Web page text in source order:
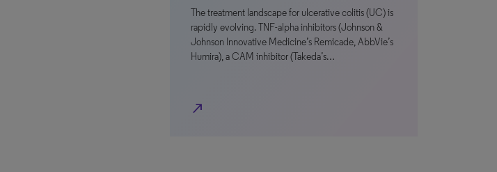
The treatment landscape for ulcerative colitis (UC) is
rapidly evolving. TNF-alpha inhibitors (Johnson &
Johnson Innovative Medicine’s Remicade, AbbVie’s
Humira), a CAM inhibitor (Takeda’s…
north_east